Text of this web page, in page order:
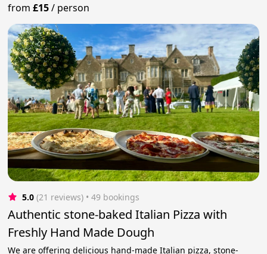
from£15/ person
5.0 (21 reviews) • 49 bookings
Authentic stone-baked Italian Pizza with
Freshly Hand Made Dough
We are offering delicious hand-made Italian pizza, stone-